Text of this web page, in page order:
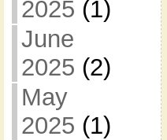
2025 (1)
June
2025 (2)
May
2025 (1)